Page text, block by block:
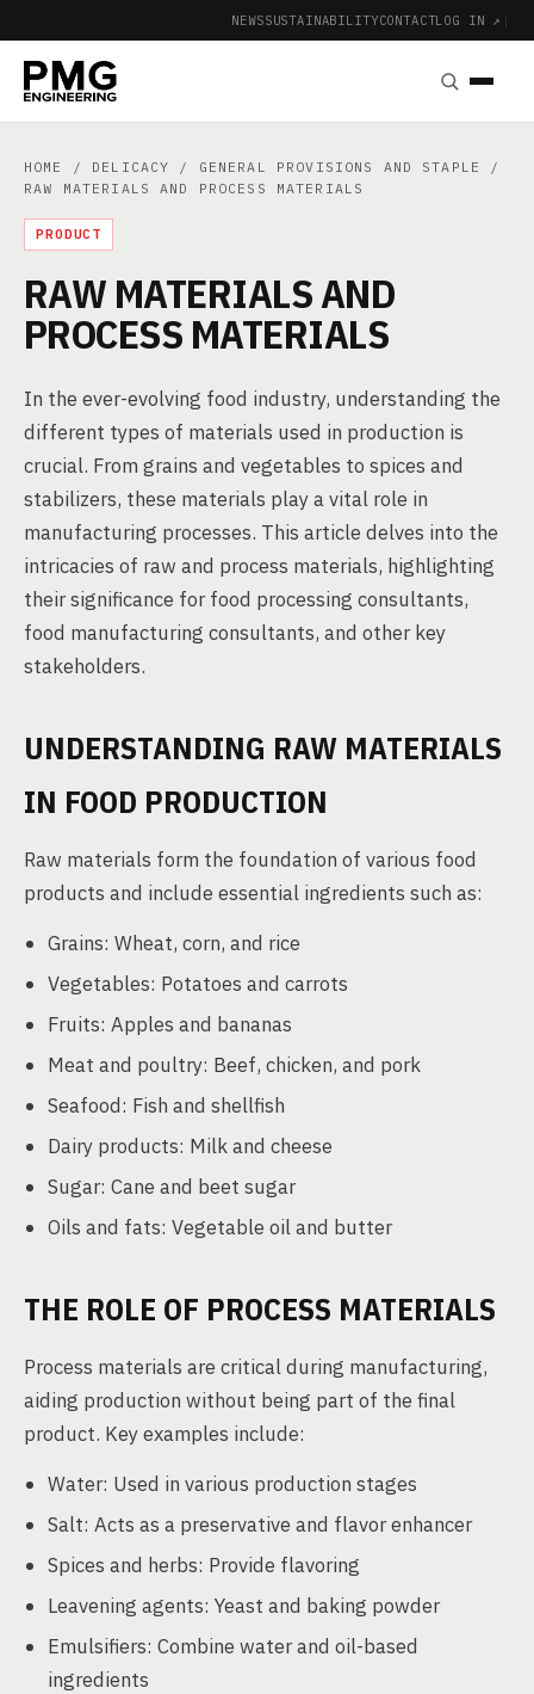
NEWSSUSTAINABILITYCONTACTLOG IN ↗ |
HOME / DELICACY / GENERAL PROVISIONS AND STAPLE
/
RAW MATERIALS AND PROCESS MATERIALS
PRODUCT
RAW MATERIALS AND
PROCESS MATERIALS
In the ever-evolving food industry, understanding the
different types of materials used in production is
crucial. From grains and vegetables to spices and
stabilizers, these materials play a vital role in
manufacturing processes. This article delves into the
intricacies of raw and process materials, highlighting
their significance for food processing consultants,
food manufacturing consultants, and other key
stakeholders.
UNDERSTANDING RAW MATERIALS
IN FOOD PRODUCTION
Raw materials form the foundation of various food
products and include essential ingredients such as:
Grains: Wheat, corn, and rice
Vegetables: Potatoes and carrots
Fruits: Apples and bananas
Meat and poultry: Beef, chicken, and pork
Seafood: Fish and shellfish
Dairy products: Milk and cheese
Sugar: Cane and beet sugar
Oils and fats: Vegetable oil and butter
THE ROLE OF PROCESS MATERIALS
Process materials are critical during manufacturing,
aiding production without being part of the final
product. Key examples include:
Water: Used in various production stages
Salt: Acts as a preservative and flavor enhancer
Spices and herbs: Provide flavoring
Leavening agents: Yeast and baking powder
Emulsifiers: Combine water and oil-based
ingredients